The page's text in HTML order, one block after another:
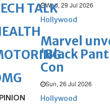
Wed, 29 Jul 2026
Hollywood
Marvel
'Black
Con
Sun, 26 Jul 2026
Hollywood
TALK